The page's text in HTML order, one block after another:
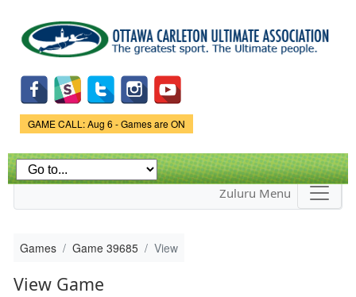
main
content
Game Status.
GAME CALL: Aug 6 - Games are ON
Zuluru Menu
Games Game 39685 View
View Game